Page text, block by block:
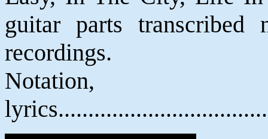
guitar parts transcribed
recordings.